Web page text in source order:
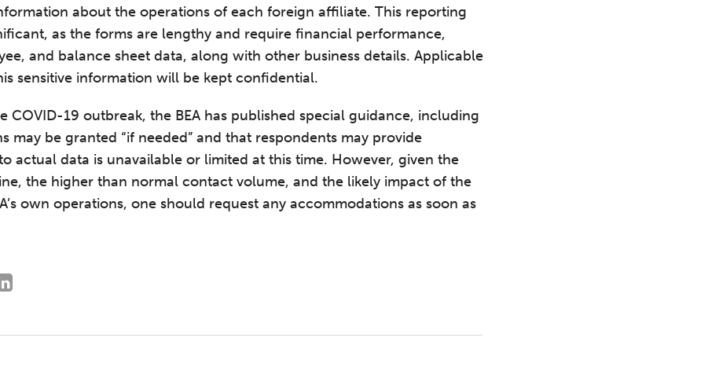
about the operations of each foreign affiliate. This reporting
as the forms are lengthy and require financial performance,
and balance sheet data, along with other business details. Applicable
sensitive information will be kept confidential.
COVID-19 outbreak, the BEA has published special guidance, including
may be granted “if needed” and that respondents may provide
actual data is unavailable or limited at this time. However, given the
the higher than normal contact volume, and the likely impact of the
own operations, one should request any accommodations as soon as